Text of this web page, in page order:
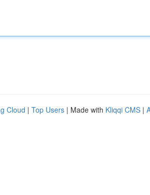
Cloud | Top Users | Made with Kliqqi CMS |